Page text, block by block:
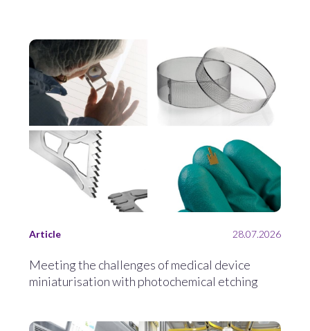
Article 28.07.2026
Meeting the challenges of medical device
miniaturisation with photochemical etching